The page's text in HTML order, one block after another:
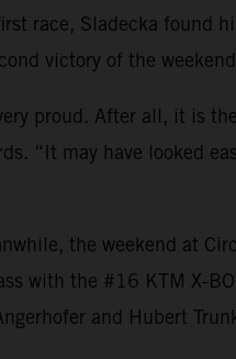
race, Sladecka found
victory of the
proud. After all, it is
“It may have looked
the weekend at
with the #16 KTM X-
and Hubert